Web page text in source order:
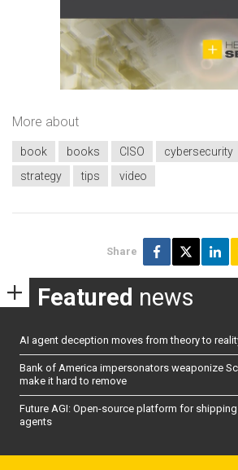
More about
book books CISO cybersecurity
strategy
tips video
Share
Featured news
AI agent deception moves from theory to
Bank of America impersonators weaponize
make it hard to remove
Future AGI: Open-source platform for
agents